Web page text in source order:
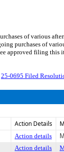
of various
purchases of
approved filing this
25-0695 Filed
Action Details
Action details
Action details